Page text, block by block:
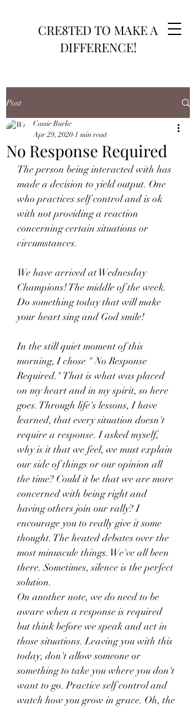
CRE8TED TO MAKE A
DIFFERENCE!
Post
No Response Required
Cassie Burke
Apr 29, 2020 1 min read
The person being interacted with has
made a decision to yield output. One
who practices self control and is ok
with not providing a reaction
concerning certain situations or
circumstances.
We have arrived at Wednesday
Champions! The middle of the week.
Do something today that will make
your heart sing and God smile!
In the still quiet moment of this
morning, I chose " No Response
Required." That is what was placed
on my heart and in my spirit, so here
goes. Through life's lessons, I have
learned, that every situation doesn't
require a response. I asked myself,
why is it that we feel, we must explain
our side of things or our opinion all
the time? Could it be that we are more
concerned with being right and
having others join our rally? I
encourage you to really give it some
thought. The heated debates over the
most minuscule things. We've all been
there. Sometimes, silence is the perfect
solution.
On another note, we do need to be
aware when a response is required
but think before we speak and act in
those situations. Leaving you with this
today, don't allow someone or
something to take you where you don't
want to go. Practice self control and
watch how you grow in grace. Oh, the